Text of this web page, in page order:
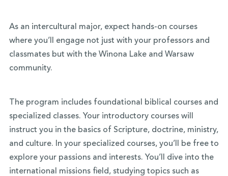
As an intercultural major, expect hands-on courses
where you’ll engage not just with your professors and
classmates but with the Winona Lake and Warsaw
community.
The program includes foundational biblical courses and
specialized classes. Your introductory courses will
instruct you in the basics of Scripture, doctrine, ministry,
and culture. In your specialized courses, you’ll be free to
explore your passions and interests. You’ll dive into the
international missions field, studying topics such as